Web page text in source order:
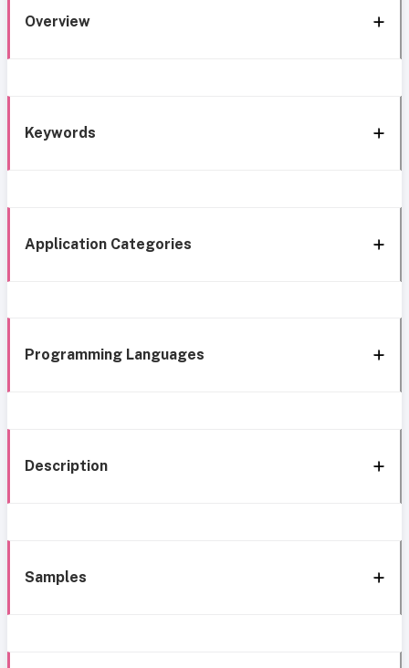
Overview
Keywords
Application Categories
Programming Languages
Description
Samples